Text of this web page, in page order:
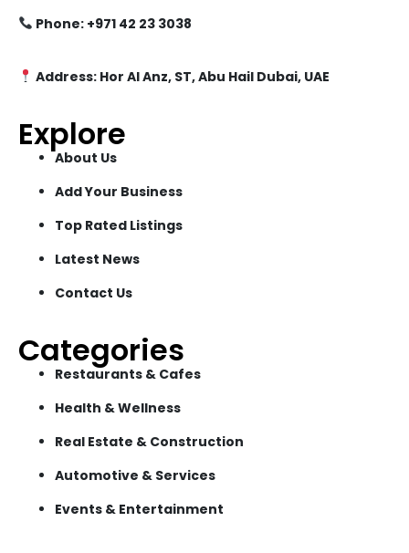
Phone: +971 42 23 3038
Address: Hor Al Anz, ST, Abu Hail Dubai, UAE
Explore
About Us
Add Your Business
Top Rated Listings
Latest News
Contact Us
Categories
Restaurants & Cafes
Health & Wellness
Real Estate & Construction
Automotive & Services
Events & Entertainment